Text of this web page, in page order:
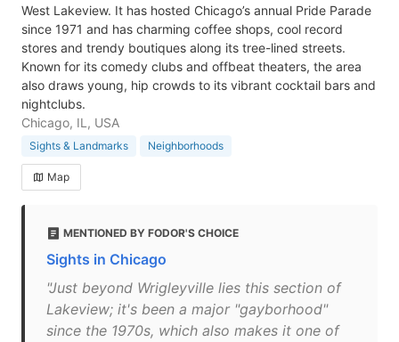
West Lakeview. It has hosted Chicago’s annual Pride Parade
since 1971 and has charming coffee shops, cool record
stores and trendy boutiques along its tree-lined streets.
Known for its comedy clubs and offbeat theaters, the area
also draws young, hip crowds to its vibrant cocktail bars and
nightclubs.
Chicago, IL, USA
Sights & Landmarks Neighborhoods
Map
MENTIONED BY FODOR'S CHOICE
Sights in Chicago
"Just beyond Wrigleyville lies this section of
Lakeview; it's been a major "gayborhood"
since the 1970s, which also makes it one of